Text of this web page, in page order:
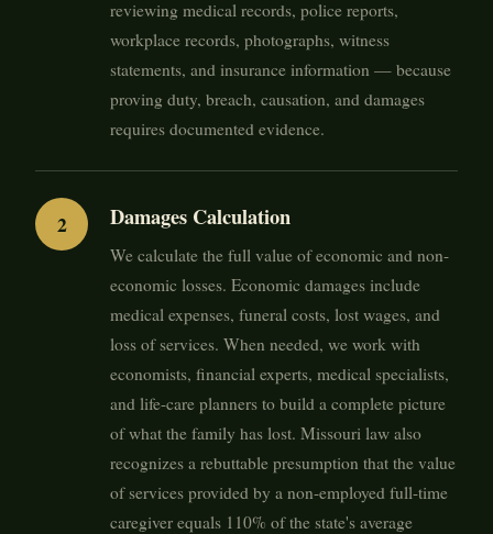
reviewing medical records, police reports,
workplace records, photographs, witness
statements, and insurance information — because
proving duty, breach, causation, and damages
requires documented evidence.
Damages Calculation
We calculate the full value of economic and non-
economic losses. Economic damages include
medical expenses, funeral costs, lost wages, and
loss of services. When needed, we work with
economists, financial experts, medical specialists,
and life-care planners to build a complete picture
of what the family has lost. Missouri law also
recognizes a rebuttable presumption that the value
of services provided by a non-employed full-time
caregiver equals 110% of the state's average